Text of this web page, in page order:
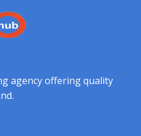
agency offering quality